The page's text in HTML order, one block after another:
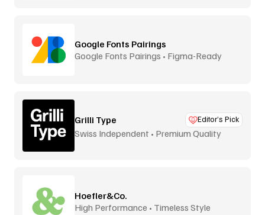
Google Fonts Pairings
Google Fonts Pairings • Figma-Ready
Grilli Type Editor’s Pick
Swiss Independent • Premium Quality
Hoefler&Co.
High Performance • Timeless Style